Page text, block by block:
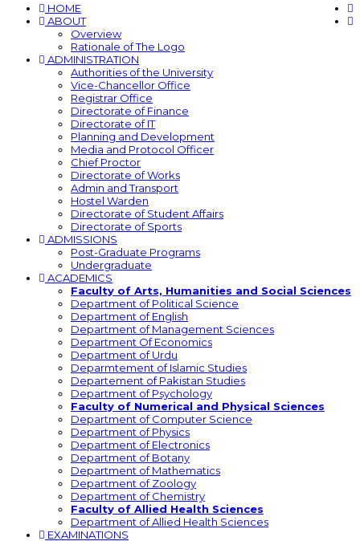
HOME
ABOUT
Overview
Rationale of The Logo
ADMINISTRATION
Authorities of the University
Vice-Chancellor Office
Registrar Office
Directorate of Finance
Directorate of IT
Planning and Development
Media and Protocol Officer
Chief Proctor
Directorate of Works
Admin and Transport
Hostel Warden
Directorate of Student Affairs
Directorate of Sports
ADMISSIONS
Post-Graduate Programs
Undergraduate
ACADEMICS
Faculty of Arts, Humanities and Social Sciences
Department of Political Science
Department of English
Department of Management Sciences
Department Of Economics
Department of Urdu
Deparmtement of Islamic Studies
Departement of Pakistan Studies
Department of Psychology
Faculty of Numerical and Physical Sciences
Department of Computer Science
Department of Physics
Department of Electronics
Department of Botany
Department of Mathematics
Department of Zoology
Department of Chemistry
Faculty of Allied Health Sciences
Department of Allied Health Sciences
EXAMINATIONS